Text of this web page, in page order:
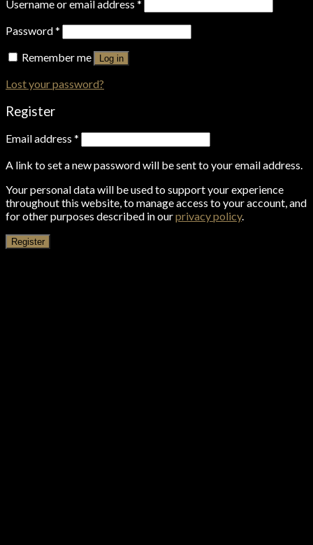
Username or email address *
Password*
Remember me
Log in
Lost your password?
Register
Email address *
A link to set a new password will be sent to your email address.
Your personal data will be used to support your experience
throughout this website, to manage access to your account, and
for other purposes described in ourprivacy policy.
Register